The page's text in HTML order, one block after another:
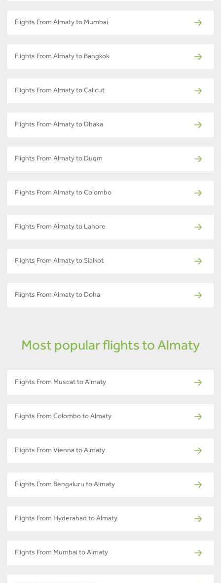
Flights From Almaty to Mumbai
Flights From Almaty to Bangkok
Flights From Almaty to Calicut
Flights From Almaty to Dhaka
Flights From Almaty to Duqm
Flights From Almaty to Colombo
Flights From Almaty to Lahore
Flights From Almaty to Sialkot
Flights From Almaty to Doha
Most popular flights to Almaty
Flights From Muscat to Almaty
Flights From Colombo to Almaty
Flights From Vienna to Almaty
Flights From Bengaluru to Almaty
Flights From Hyderabad to Almaty
Flights From Mumbai to Almaty